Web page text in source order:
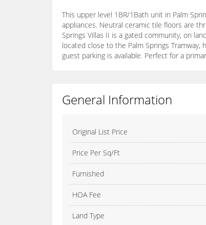
This upper level 1BR/1Bath unit in Palm
appliances. Neutral ceramic tile floors are
Springs Villas II is a gated community, on
located close to the Palm Springs
guest parking is available. Perfect for a
General Information
Original List Price
Price Per Sq/Ft
Furnished
HOA Fee
Land Type